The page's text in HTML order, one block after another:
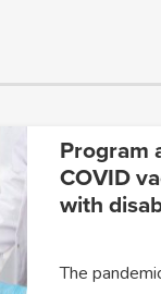
Program
COVID
with
The